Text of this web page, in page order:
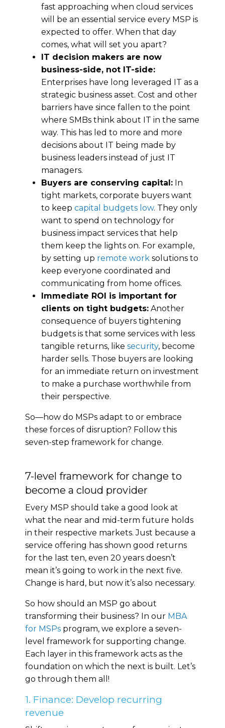
fast approaching when cloud services
will be an essential service every MSP is
expected to offer. When that day
comes, what will set you apart?
IT decision makers are now
business-side, not IT-side:
Enterprises have long leveraged IT as a
strategic business asset. Cost and other
barriers have since fallen to the point
where SMBs think about IT in the same
way. This has led to more and more
decisions about IT being made by
business leaders instead of just IT
managers.
Buyers are conserving capital: In
tight markets, corporate buyers want
to keep capital budgets low. They only
want to spend on technology for
business impact services that help
them keep the lights on. For example,
by setting up remote work solutions to
keep everyone coordinated and
communicating from home offices.
Immediate ROI is important for
clients on tight budgets: Another
consequence of buyers tightening
budgets is that some services with less
tangible returns, like security, become
harder sells. Those buyers are looking
for an immediate return on investment
to make a purchase worthwhile from
their perspective.
So—how do MSPs adapt to or embrace
these forces of disruption? Follow this
seven-step framework for change.
7-level framework for change to
become a cloud provider
Every MSP should take a good look at
what the near and mid-term future holds
in their respective markets. Just because a
service offering has shown good returns
for the last ten, even 20 years doesn’t
mean it’s going to work in the next five.
Change is hard, but now it’s also necessary.
So how should an MSP go about
transforming their business? In our MBA
for MSPs program, we explore a seven-
level framework for supporting change.
Each layer in this framework acts as the
foundation on which the next is built. Let’s
go through them all!
1. Finance: Develop recurring
revenue